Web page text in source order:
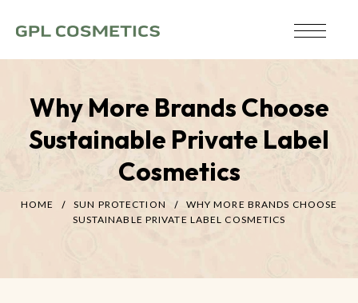
Why More Brands Choose
Sustainable Private Label
Cosmetics
HOME SUN PROTECTION
WHY MORE BRANDS CHOOSE
SUSTAINABLE PRIVATE LABEL COSMETICS